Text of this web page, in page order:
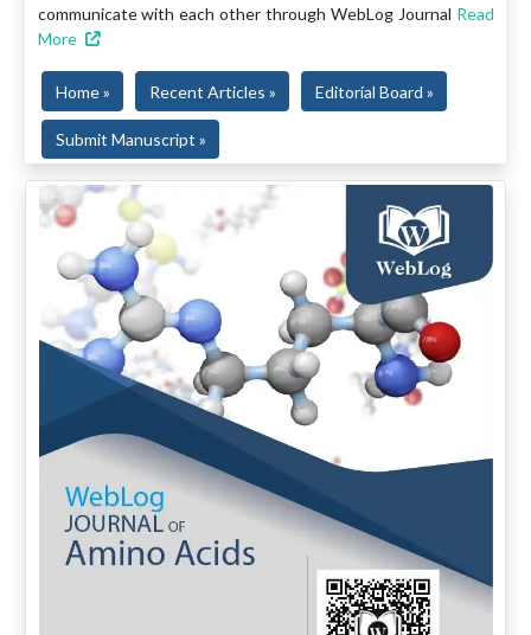
communicate with each other through WebLog Journal Read
More
Home » Recent Articles » Editorial Board »
Submit Manuscript »